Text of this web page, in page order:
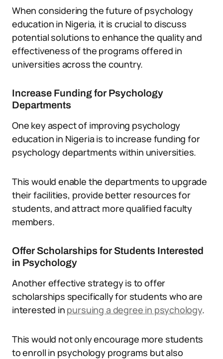
When considering the future of psychology
education in Nigeria, it is crucial to discuss
potential solutions to enhance the quality and
effectiveness of the programs offered in
universities across the country.
Increase Funding for Psychology
Departments
One key aspect of improving psychology
education in Nigeria is to increase funding for
psychology departments within universities.
This would enable the departments to upgrade
their facilities, provide better resources for
students, and attract more qualified faculty
members.
Offer Scholarships for Students Interested
in Psychology
Another effective strategy is to offer
scholarships specifically for students who are
interested in pursuing a degree in psychology.
This would not only encourage more students
to enroll in psychology programs but also